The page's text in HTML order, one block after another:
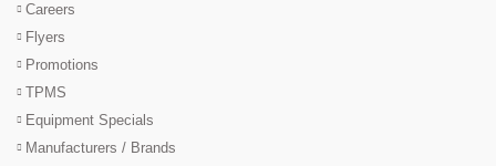
Careers
Flyers
Promotions
TPMS
Equipment Specials
Manufacturers / Brands